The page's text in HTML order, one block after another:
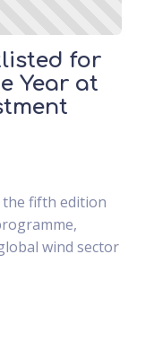
for
Year at
fifth edition
wind sector